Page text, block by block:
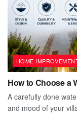
HOME
How to Choose a
A carefully done
and mood of your